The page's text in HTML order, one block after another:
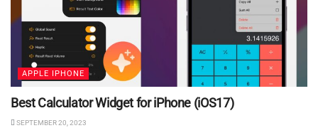
APPLE IPHONE
Best Calculator Widget for iPhone (iOS17)
SEPTEMBER 20, 2023